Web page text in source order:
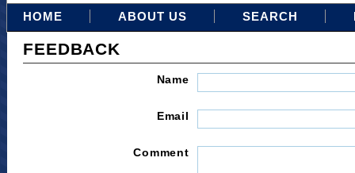
HOME ABOUT US SEARCH
FEEDBACK
Name
Email
Comment